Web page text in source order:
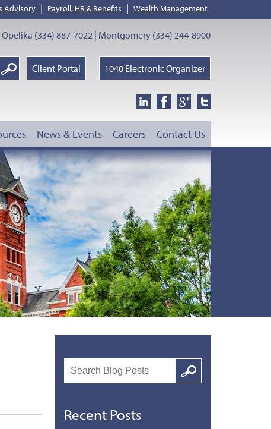
Advisory | Payroll, HR & Benefits | Wealth Management
(334) 887-7022 | Montgomery (334) 244-8900
Search
Google
Client Portal 1040 Electronic Organizer
News & Events Careers Contact Us
Search
Google
Recent Posts